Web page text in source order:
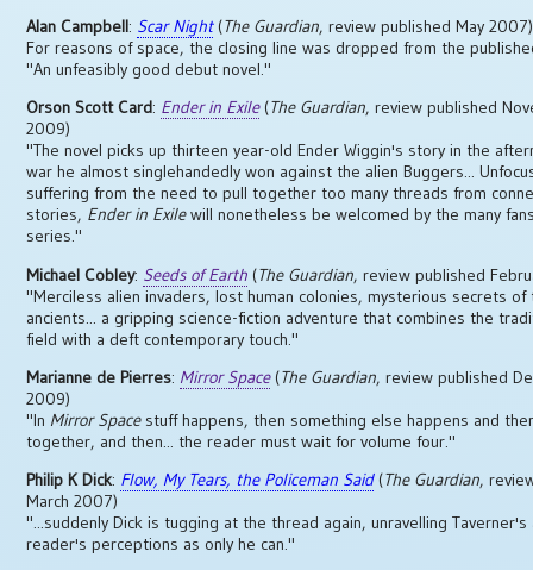
Alan Campbell: Scar Night(The Guardian, review published May 2007)
For reasons of space, the closing line was dropped from the
"An unfeasibly good debut novel."
Orson Scott Card: Ender in Exile(The Guardian, review published
2009)
"The novel picks up thirteen year-old Ender Wiggin's story in the
war he almost singlehandedly won against the alien Buggers...
suffering from the need to pull together too many threads from
stories, Ender in Exilewill nonetheless be welcomed by the many
series."
Michael Cobley: Seeds of Earth (The Guardian, review published
"Merciless alien invaders, lost human colonies, mysterious secrets of
ancients... a gripping science-fiction adventure that combines the
field with a deft contemporary touch."
Marianne de Pierres: Mirror Space(The Guardian, review published
2009)
"In Mirror Spacestuff happens, then something else happens and
together, and then... the reader must wait for volume four."
Philip K Dick: Flow, My Tears, the Policeman Said(The Guardian,
March 2007)
"...suddenly Dick is tugging at the thread again, unravelling Taverner's
reader's perceptions as only he can."